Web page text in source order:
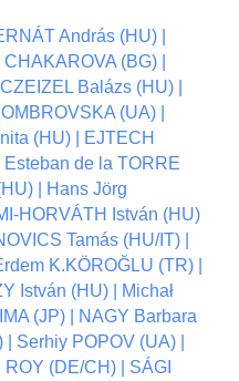
András (HU) |
(BG) |
Balázs (HU) |
(UA) |
(HU) | EJTECH
de la TORRE
| Hans Jörg
HORVÁTH István (HU)
Tamás (HU/IT) |
K.KÖROĞLU (TR) |
István (HU) | Michał
(JP) | NAGY Barbara
Serhiy POPOV (UA) |
(DE/CH) | SÁGI